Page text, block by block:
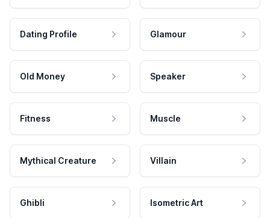
Dating Profile Glamour
Old Money Speaker
Fitness Muscle
Mythical Creature Villain
Ghibli Isometric Art